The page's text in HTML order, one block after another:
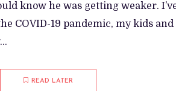
know he was getting weaker.
COVID-19 pandemic, my kids
READ LATER